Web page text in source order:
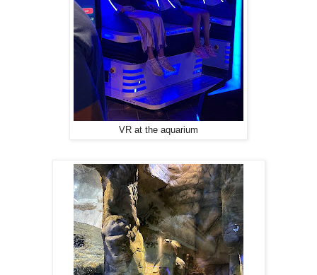
VR at the aquarium